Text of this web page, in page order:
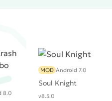
8.0
Soul Knight
MOD Android 7.0
v8.5.0